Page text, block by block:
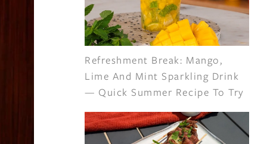
Refreshment Break: Mango,
Lime And Mint Sparkling Drink
— Quick Summer Recipe To Try